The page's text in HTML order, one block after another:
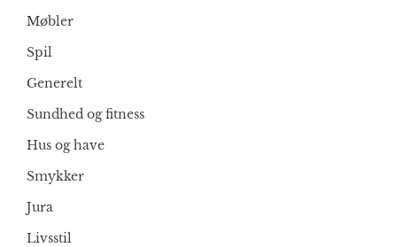
Møbler
Spil
Generelt
Sundhed og fitness
Hus og have
Smykker
Jura
Livsstil